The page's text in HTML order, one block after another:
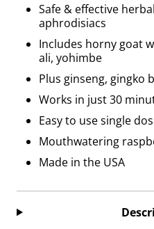
Safe & effective
aphrodisiacs
Includes horny goat
ali, yohimbe
Plus ginseng, gingko
Works in just 30
Easy to use single
Mouthwatering
Made in the USA